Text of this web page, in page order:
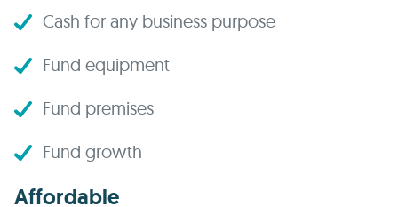
Cash for any business purpose
Fund equipment
Fund premises
Fund growth
Affordable